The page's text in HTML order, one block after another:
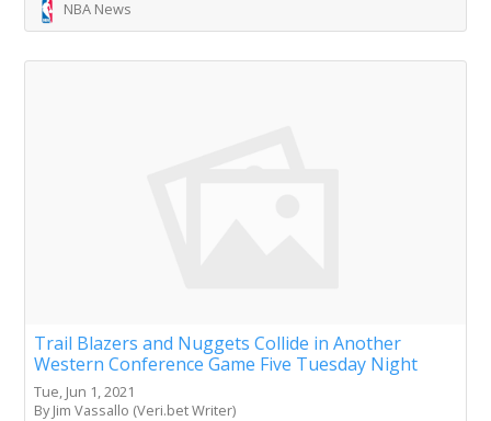
NBA News
Trail Blazers and Nuggets Collide in Another
Western Conference Game Five Tuesday Night
Tue, Jun 1, 2021
By Jim Vassallo (Veri.bet Writer)